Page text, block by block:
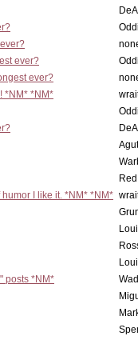
ever?
ever?
*NM* *NM*
I like it. *NM* *NM*
posts *NM*